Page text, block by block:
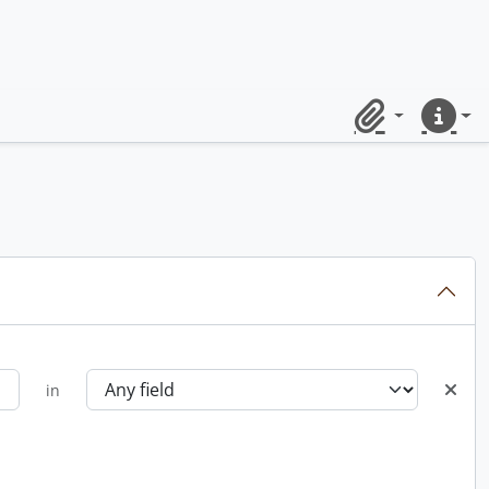
ClipboardQuick
in